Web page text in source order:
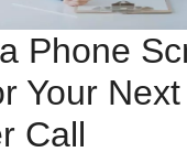
Phone
Your Next
Call